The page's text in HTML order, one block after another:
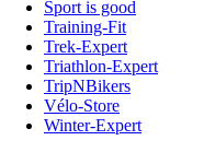
Sport is good
Training-Fit
Trek-Expert
Triathlon-Expert
TripNBikers
Vélo-Store
Winter-Expert